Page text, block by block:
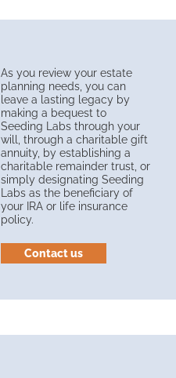
As you review your estate
planning needs, you can
leave a lasting legacy by
making a bequest to
Seeding Labs through your
will, through a charitable gift
annuity, by establishing a
charitable remainder trust, or
simply designating Seeding
Labs as the beneficiary of
your IRA or life insurance
policy.
Contact us